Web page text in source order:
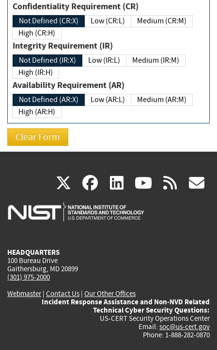
Confidentiality Requirement (CR)
Not Defined (CR:X) Low (CR:L)
Medium (CR:M)
High (CR:H)
Integrity Requirement (IR)
Not Defined (IR:X) Low (IR:L)
Medium (IR:M)
High (IR:H)
Availability Requirement (AR)
Not Defined (AR:X) Low (AR:L)
Medium (AR:M)
High (AR:H)
X(link
is
facebook
(link
is
linkedin
(link
is
(link rss
HEADQUARTERS
100 Bureau Drive
Gaithersburg, MD 20899
(301) 975-2000
Webmaster| Contact Us | Our Other Offices
Incident Response Assistance and Non-NVD Related
Technical Cyber Security Questions:
US-CERT Security Operations Center
Email: soc@us-cert.gov
Phone: 1-888-282-0870